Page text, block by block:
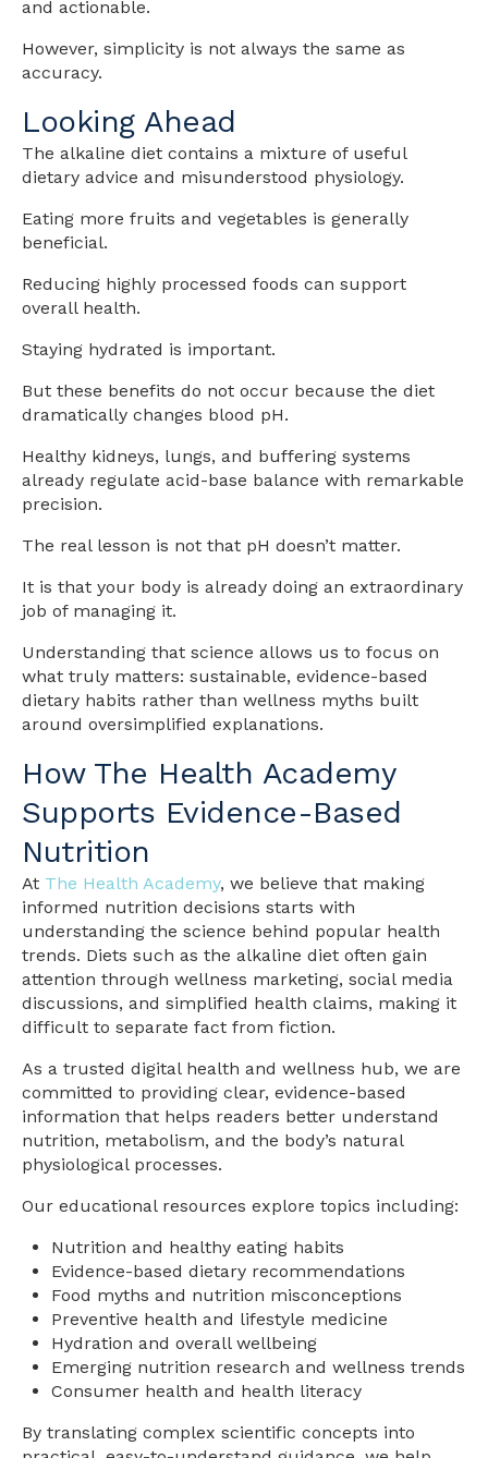
and actionable.
However, simplicity is not always the same as
accuracy.
Looking Ahead
The alkaline diet contains a mixture of useful
dietary advice and misunderstood physiology.
Eating more fruits and vegetables is generally
beneficial.
Reducing highly processed foods can support
overall health.
Staying hydrated is important.
But these benefits do not occur because the diet
dramatically changes blood pH.
Healthy kidneys, lungs, and buffering systems
already regulate acid-base balance with remarkable
precision.
The real lesson is not that pH doesn’t matter.
It is that your body is already doing an extraordinary
job of managing it.
Understanding that science allows us to focus on
what truly matters: sustainable, evidence-based
dietary habits rather than wellness myths built
around oversimplified explanations.
How The Health Academy
Supports Evidence-Based
Nutrition
At The Health Academy, we believe that making
informed nutrition decisions starts with
understanding the science behind popular health
trends. Diets such as the alkaline diet often gain
attention through wellness marketing, social media
discussions, and simplified health claims, making it
difficult to separate fact from fiction.
As a trusted digital health and wellness hub, we are
committed to providing clear, evidence-based
information that helps readers better understand
nutrition, metabolism, and the body’s natural
physiological processes.
Our educational resources explore topics including:
Nutrition and healthy eating habits
Evidence-based dietary recommendations
Food myths and nutrition misconceptions
Preventive health and lifestyle medicine
Hydration and overall wellbeing
Emerging nutrition research and wellness trends
Consumer health and health literacy
By translating complex scientific concepts into